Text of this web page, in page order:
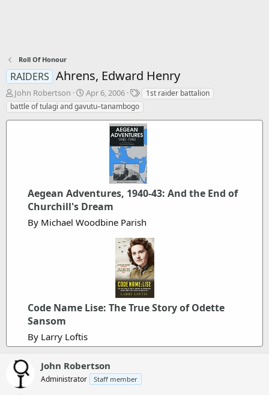
Roll Of Honour
RAIDERS Ahrens, Edward Henry
T
h
r
John Robertson
S
t
a
Apr 6, 2006
T
a
g
s
1st raider battalion
battle of tulagi and gavutu–tanambogo
Aegean Adventures, 1940-43: And the End of
Churchill's Dream
By Michael Woodbine Parish
Code Name Lise: The True Story of Odette
Sansom
By Larry Loftis
John Robertson
Administrator Staff member